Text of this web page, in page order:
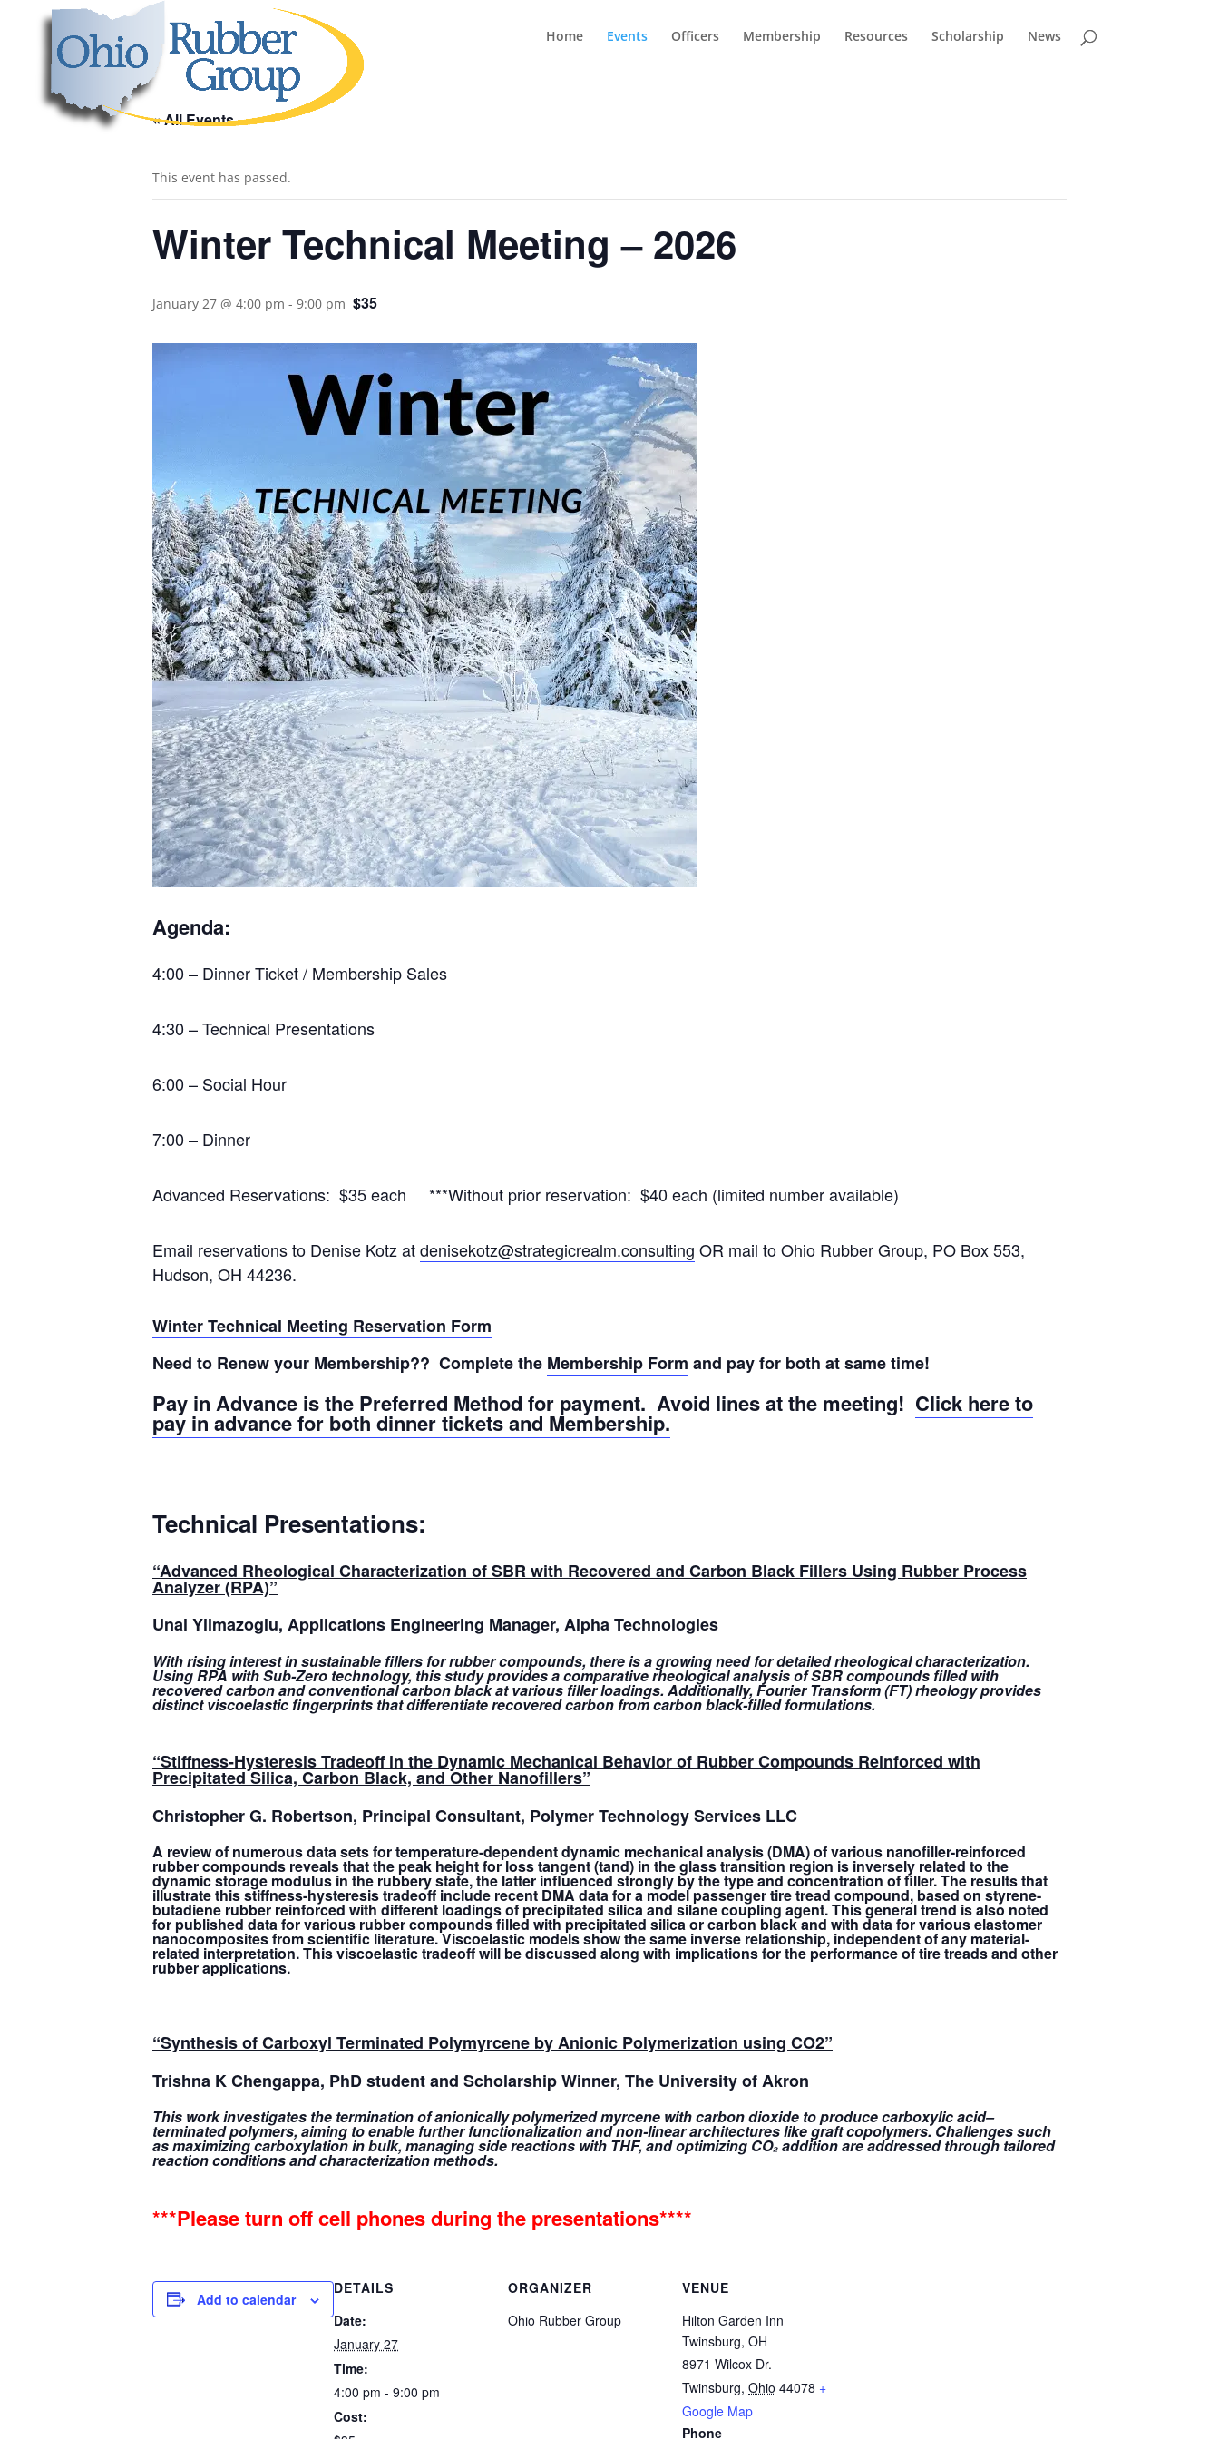
Home Events Officers Membership Resources Scholarship News
« All Events
This event has passed.
Winter Technical Meeting – 2026
January 27 @ 4:00 pm - 9:00 pm $35
Agenda:
4:00 – Dinner Ticket / Membership Sales
4:30 – Technical Presentations
6:00 – Social Hour
7:00 – Dinner
Advanced Reservations: $35 each ***Without prior reservation: $40 each (limited number available)
Email reservations to Denise Kotz atdenisekotz@strategicrealm.consulting OR mail to Ohio Rubber Group, PO Box 553,
Hudson, OH 44236.
Winter Technical Meeting Reservation Form
Need to Renew your Membership?? Complete the Membership Form and pay for both at same time!
Pay in Advance is the Preferred Method for payment. Avoid lines at the meeting! Click here to
pay in advance for both dinner tickets and Membership.
Technical Presentations:
“Advanced Rheological Characterization of SBR with Recovered and Carbon Black Fillers Using Rubber Process
Analyzer (RPA)”
Unal Yilmazoglu, Applications Engineering Manager, Alpha Technologies
With rising interest in sustainable fillers for rubber compounds, there is a growing need for detailed rheological characterization.
Using RPA with Sub-Zero technology, this study provides a comparative rheological analysis of SBR compounds filled with
recovered carbon and conventional carbon black at various filler loadings. Additionally, Fourier Transform (FT) rheology provides
distinct viscoelastic fingerprints that differentiate recovered carbon from carbon black-filled formulations.
“Stiffness-Hysteresis Tradeoff in the Dynamic Mechanical Behavior of Rubber Compounds Reinforced with
Precipitated Silica, Carbon Black, and Other Nanofillers”
Christopher G. Robertson, Principal Consultant, Polymer Technology Services LLC
A review of numerous data sets for temperature-dependent dynamic mechanical analysis (DMA) of various nanofiller-reinforced
rubber compounds reveals that the peak height for loss tangent (tand) in the glass transition region is inversely related to the
dynamic storage modulus in the rubbery state, the latter influenced strongly by the type and concentration of filler. The results that
illustrate this stiffness-hysteresis tradeoff include recent DMA data for a model passenger tire tread compound, based on styrene-
butadiene rubber reinforced with different loadings of precipitated silica and silane coupling agent. This general trend is also noted
for published data for various rubber compounds filled with precipitated silica or carbon black and with data for various elastomer
nanocomposites from scientific literature. Viscoelastic models show the same inverse relationship, independent of any material-
related interpretation. This viscoelastic tradeoff will be discussed along with implications for the performance of tire treads and other
rubber applications.
“Synthesis of Carboxyl Terminated Polymyrcene by Anionic Polymerization using CO2”
Trishna K Chengappa, PhD student and Scholarship Winner, The University of Akron
This work investigates the termination of anionically polymerized myrcene with carbon dioxide to produce carboxylic acid–
terminated polymers, aiming to enable further functionalization and non-linear architectures like graft copolymers. Challenges such
as maximizing carboxylation in bulk, managing side reactions with THF, and optimizing CO₂ addition are addressed through tailored
reaction conditions and characterization methods.
***Please turn off cell phones during the presentations****
Add to calendar
DETAILS
Date:
January 27
Time:
4:00 pm - 9:00 pm
Cost:
ORGANIZER
Ohio Rubber Group
VENUE
Hilton Garden Inn
Twinsburg, OH
8971 Wilcox Dr.
Twinsburg, Ohio 44078 +
Google Map
Phone